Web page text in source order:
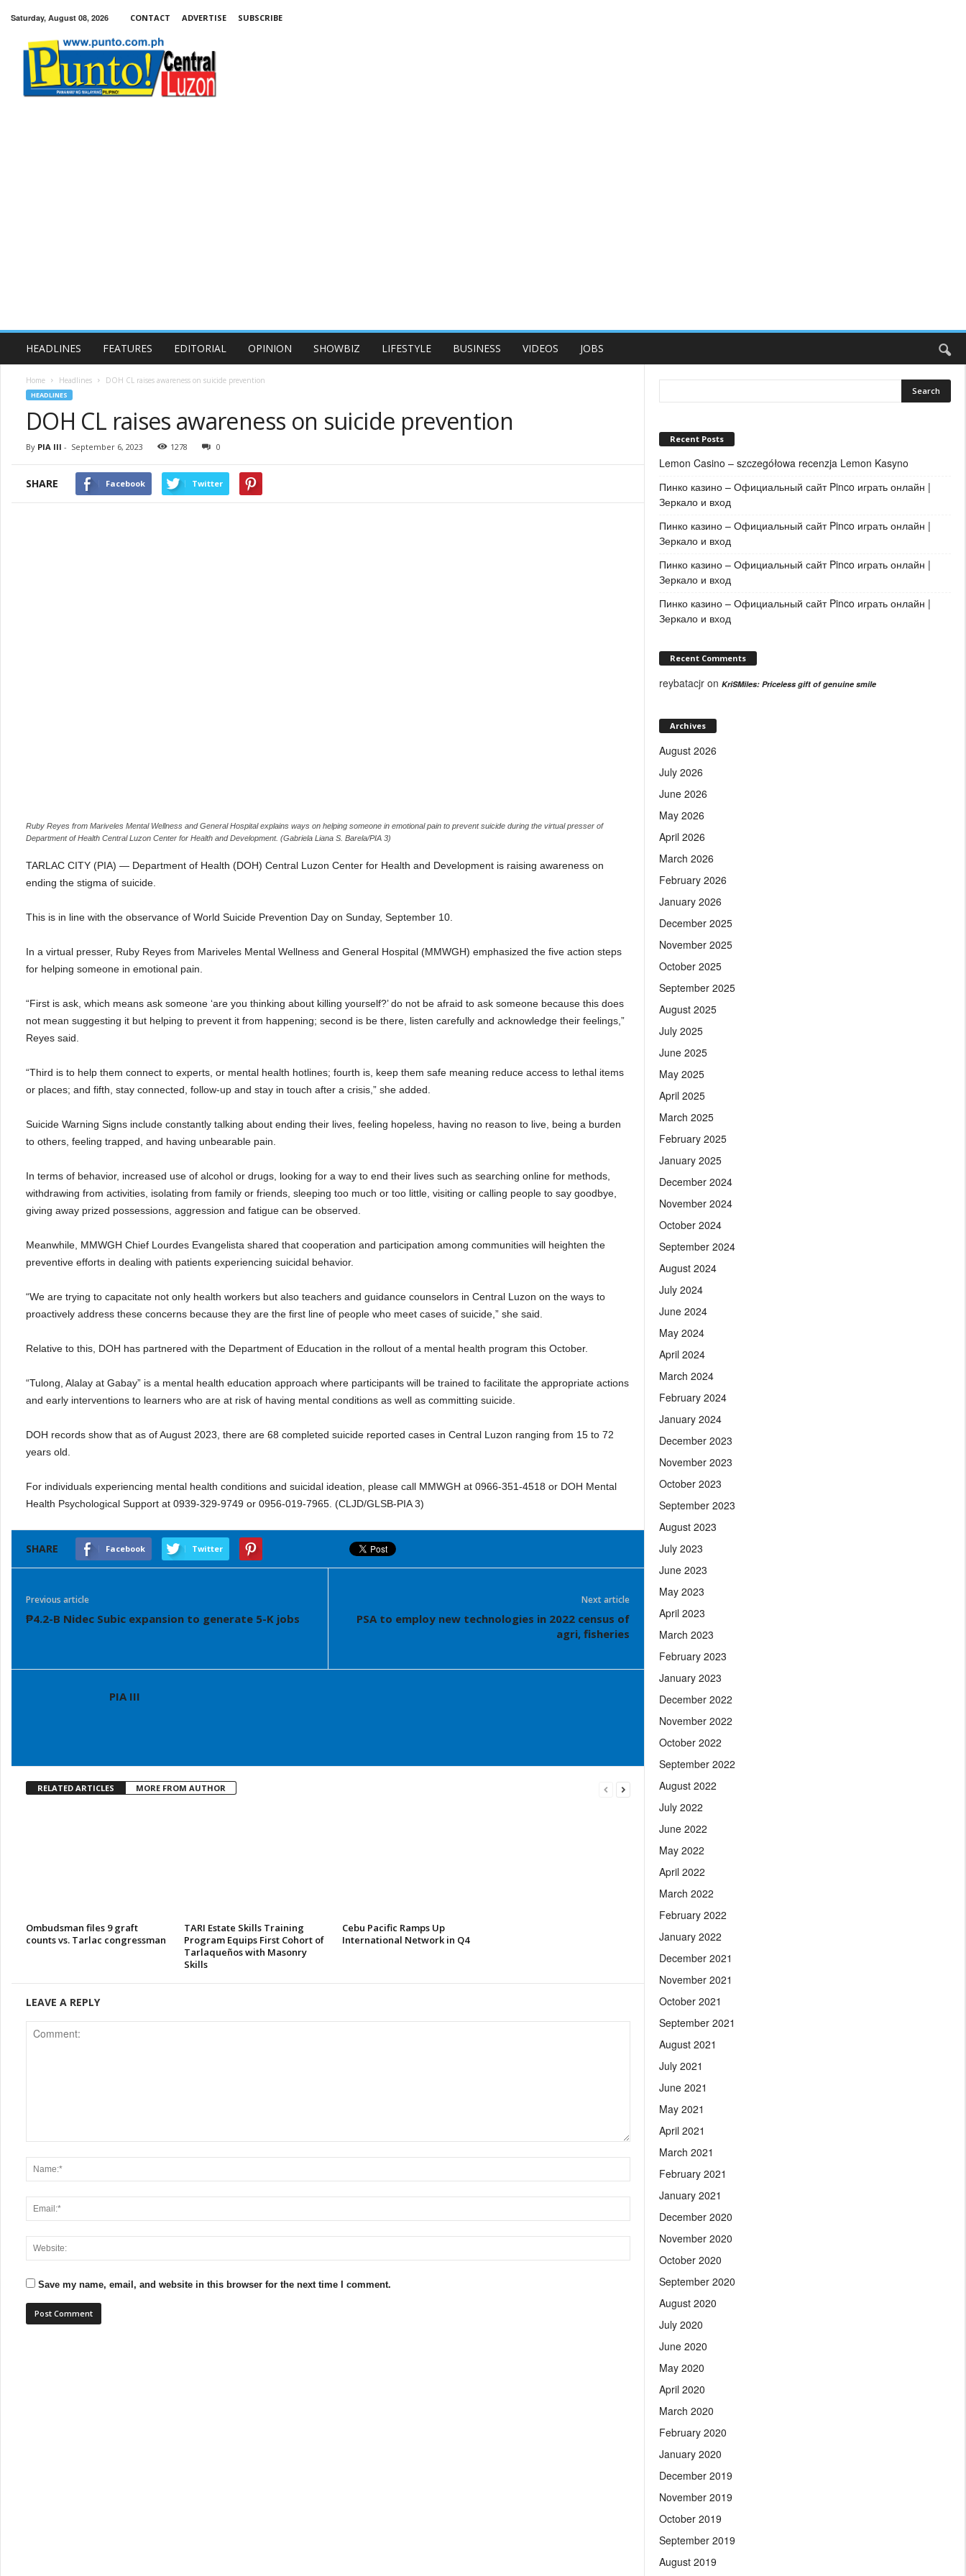
Saturday, August 08, 2026 CONTACT ADVERTISE SUBSCRIBE
Central
HEADLINES FEATURES EDITORIAL OPINION SHOWBIZ LIFESTYLE BUSINESS VIDEOS JOBS
Home Headlines DOH CL raises awareness on suicide prevention
HEADLINES
DOH CL raises awareness on suicide prevention
By PIA III - September 6, 2023 1278 0
SHARE Facebook Twitter
Ruby Reyes from Mariveles Mental Wellness and General Hospital explains ways on helping someone in emotional pain to prevent suicide during the virtual presser of
Department of Health Central Luzon Center for Health and Development. (Gabriela Liana S. Barela/PIA 3)
TARLAC CITY (PIA) — Department of Health (DOH) Central Luzon Center for Health and Development is raising awareness on
ending the stigma of suicide.
This is in line with the observance of World Suicide Prevention Day on Sunday, September 10.
In a virtual presser, Ruby Reyes from Mariveles Mental Wellness and General Hospital (MMWGH) emphasized the five action steps
for helping someone in emotional pain.
“First is ask, which means ask someone ‘are you thinking about killing yourself?’ do not be afraid to ask someone because this does
not mean suggesting it but helping to prevent it from happening; second is be there, listen carefully and acknowledge their feelings,”
Reyes said.
“Third is to help them connect to experts, or mental health hotlines; fourth is, keep them safe meaning reduce access to lethal items
or places; and fifth, stay connected, follow-up and stay in touch after a crisis,” she added.
Suicide Warning Signs include constantly talking about ending their lives, feeling hopeless, having no reason to live, being a burden
to others, feeling trapped, and having unbearable pain.
In terms of behavior, increased use of alcohol or drugs, looking for a way to end their lives such as searching online for methods,
withdrawing from activities, isolating from family or friends, sleeping too much or too little, visiting or calling people to say goodbye,
giving away prized possessions, aggression and fatigue can be observed.
Meanwhile, MMWGH Chief Lourdes Evangelista shared that cooperation and participation among communities will heighten the
preventive efforts in dealing with patients experiencing suicidal behavior.
“We are trying to capacitate not only health workers but also teachers and guidance counselors in Central Luzon on the ways to
proactively address these concerns because they are the first line of people who meet cases of suicide,” she said.
Relative to this, DOH has partnered with the Department of Education in the rollout of a mental health program this October.
“Tulong, Alalay at Gabay” is a mental health education approach where participants will be trained to facilitate the appropriate actions
and early interventions to learners who are at risk of having mental conditions as well as committing suicide.
DOH records show that as of August 2023, there are 68 completed suicide reported cases in Central Luzon ranging from 15 to 72
years old.
For individuals experiencing mental health conditions and suicidal ideation, please call MMWGH at 0966-351-4518 or DOH Mental
Health Psychological Support at 0939-329-9749 or 0956-019-7965. (CLJD/GLSB-PIA 3)
SHARE Facebook Twitter
Previous article
₱4.2-B Nidec Subic expansion to generate 5-K jobs
Next article
PSA to employ new technologies in 2022 census of
agri, fisheries
PIA III
RELATED ARTICLES MORE FROM AUTHOR
Ombudsman files 9 graft
counts vs. Tarlac congressman
TARI Estate Skills Training
Program Equips First Cohort of
Tarlaqueños with Masonry
Skills
Cebu Pacific Ramps Up
International Network in Q4
LEAVE A REPLY
Save my name, email, and website in this browser for the next time I comment.
Recent Posts
Lemon Casino – szczegółowa recenzja Lemon Kasyno
Пинко казино – Официальный сайт Pinco играть онлайн |
Зеркало и вход
Пинко казино – Официальный сайт Pinco играть онлайн |
Зеркало и вход
Пинко казино – Официальный сайт Pinco играть онлайн |
Зеркало и вход
Пинко казино – Официальный сайт Pinco играть онлайн |
Зеркало и вход
Recent Comments
reybatacjr on KriSMiles: Priceless gift of genuine smile
Archives
August 2026
July 2026
June 2026
May 2026
April 2026
March 2026
February 2026
January 2026
December 2025
November 2025
October 2025
September 2025
August 2025
July 2025
June 2025
May 2025
April 2025
March 2025
February 2025
January 2025
December 2024
November 2024
October 2024
September 2024
August 2024
July 2024
June 2024
May 2024
April 2024
March 2024
February 2024
January 2024
December 2023
November 2023
October 2023
September 2023
August 2023
July 2023
June 2023
May 2023
April 2023
March 2023
February 2023
January 2023
December 2022
November 2022
October 2022
September 2022
August 2022
July 2022
June 2022
May 2022
April 2022
March 2022
February 2022
January 2022
December 2021
November 2021
October 2021
September 2021
August 2021
July 2021
June 2021
May 2021
April 2021
March 2021
February 2021
January 2021
December 2020
November 2020
October 2020
September 2020
August 2020
July 2020
June 2020
May 2020
April 2020
March 2020
February 2020
January 2020
December 2019
November 2019
October 2019
September 2019
August 2019